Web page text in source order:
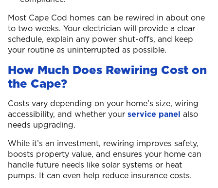
Most Cape Cod homes can be rewired in about one
to two weeks. Your electrician will provide a clear
schedule, explain any power shut-offs, and keep
your routine as uninterrupted as possible.
How Much Does Rewiring Cost on
the Cape?
Costs vary depending on your home’s size, wiring
accessibility, and whether your service panel also
needs upgrading.
While it’s an investment, rewiring improves safety,
boosts property value, and ensures your home can
handle future needs like solar systems or heat
pumps. It can even help reduce insurance costs.